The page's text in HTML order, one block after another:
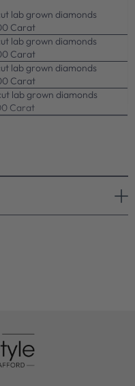
lab grown diamonds
Carat
lab grown diamonds
Carat
lab grown diamonds
Carat
lab grown diamonds
Carat